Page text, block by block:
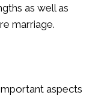
as well as
marriage.
aspects